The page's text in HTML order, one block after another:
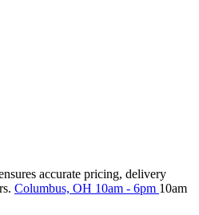
accurate pricing, delivery
Columbus, OH 10am - 6pm 10am